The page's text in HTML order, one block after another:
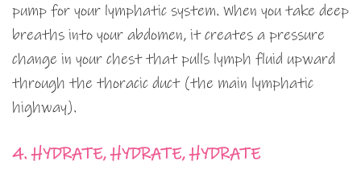
pump for your lymphatic system. When you take deep
breaths into your abdomen, it creates a pressure
change in your chest that pulls lymph fluid upward
through the thoracic duct (the main lymphatic
highway).
4. HYDRATE, HYDRATE, HYDRATE